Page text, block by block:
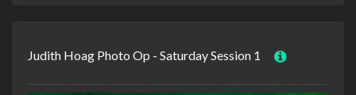
Judith Hoag Photo Op - Saturday Session 1